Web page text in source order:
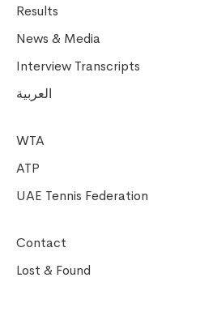
Results
News & Media
Interview Transcripts
العربية
WTA
ATP
UAE Tennis Federation
Contact
Lost & Found